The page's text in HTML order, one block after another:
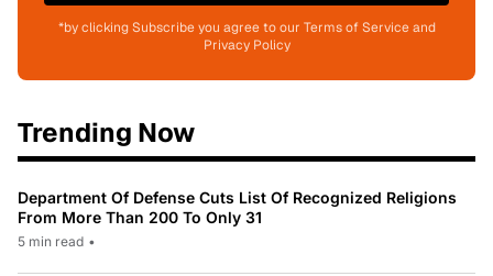
*by clicking Subscribe you agree to our Terms of Service and
Privacy Policy
Trending Now
Department Of Defense Cuts List Of Recognized Religions
From More Than 200 To Only 31
5 min read •